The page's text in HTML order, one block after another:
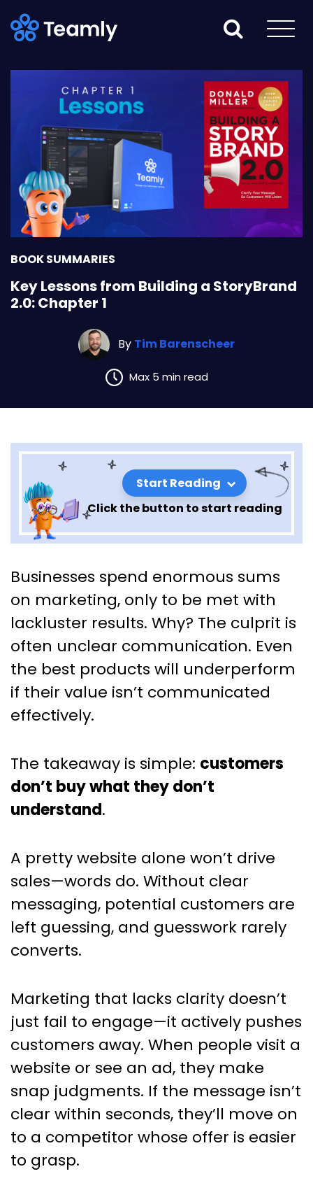
BOOK SUMMARIES
Key Lessons from Building a StoryBrand
2.0: Chapter 1
By Tim Barenscheer
Max 5 min read
Start Reading
Click the button to start reading
Key Lessons from Building a
StoryBrand 2.0: Chapter 1
Businesses spend enormous sums
on marketing, only to be met with
lackluster results. Why? The culprit is
often unclear communication. Even
the best products will underperform
if their value isn’t communicated
effectively.
The takeaway is simple: customers
don’t buy what they don’t
understand.
A pretty website alone won’t drive
sales—words do. Without clear
messaging, potential customers are
left guessing, and guesswork rarely
converts.
Marketing that lacks clarity doesn’t
just fail to engage—it actively pushes
customers away. When people visit a
website or see an ad, they make
snap judgments. If the message isn’t
clear within seconds, they’ll move on
to a competitor whose offer is easier
to grasp.